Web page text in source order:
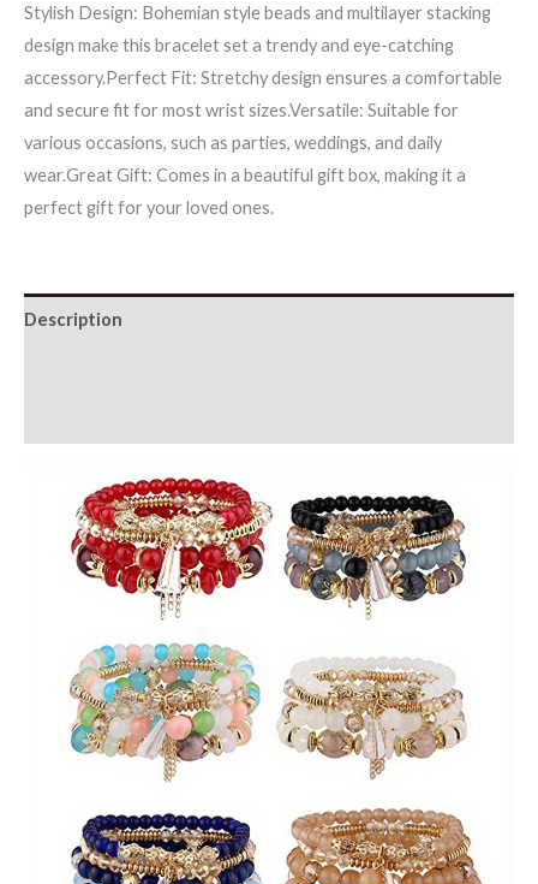
Stylish Design: Bohemian style beads and multilayer stacking
design make this bracelet set a trendy and eye-catching
accessory.Perfect Fit: Stretchy design ensures a comfortable
and secure fit for most wrist sizes.Versatile: Suitable for
various occasions, such as parties, weddings, and daily
wear.Great Gift: Comes in a beautiful gift box, making it a
perfect gift for your loved ones.
Description